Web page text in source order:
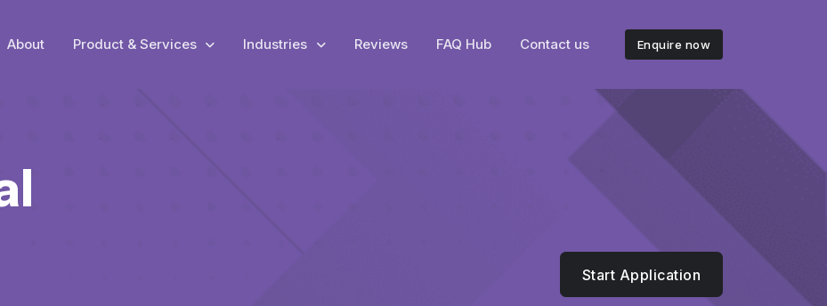
About Product & Services Industries Reviews FAQ Hub Contact us Enquire now
Start Application